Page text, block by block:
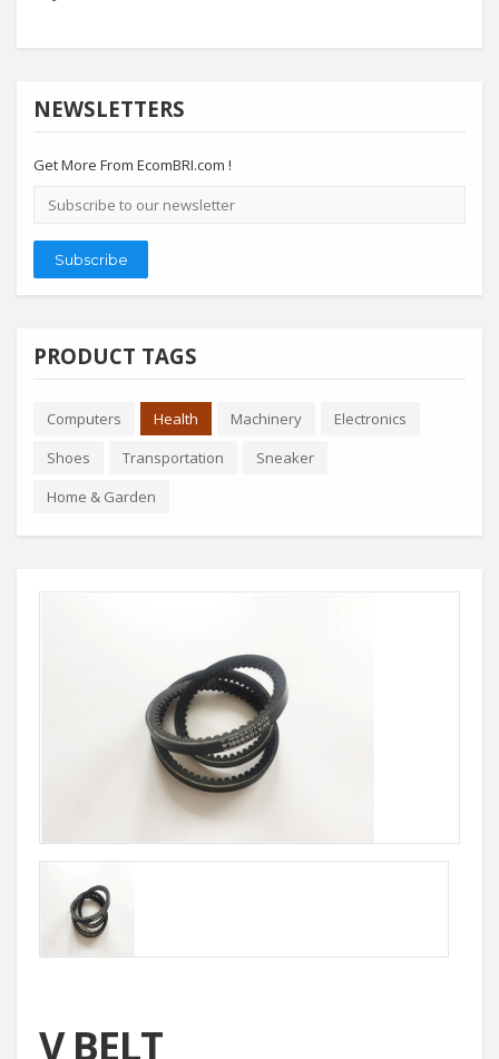
NEWSLETTERS
Get More From EcomBRI.com !
Email
address
Subscribe
PRODUCT TAGS
Computers Health Machinery
Electronics
Shoes
Transportation
Sneaker
Home & Garden
V BELT